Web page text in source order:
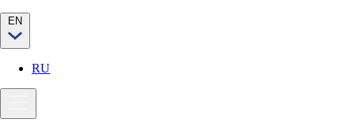
EN
RU